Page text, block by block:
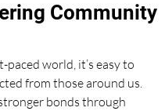
Community
paced world, it’s easy to
from those around us.
bonds through